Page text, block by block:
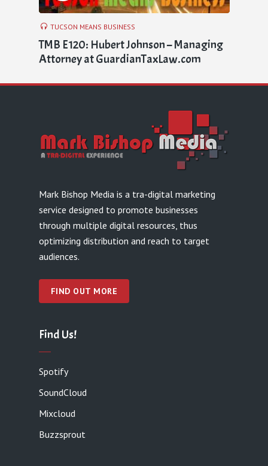
TUCSON MEANS BUSINESS
TMB E120: Hubert Johnson – Managing
Attorney at GuardianTaxLaw.com
Mark Bishop Media is a tra-digital marketing
service designed to promote businesses
through multiple digital resources, thus
optimizing distribution and reach to target
audiences.
FIND OUT MORE
Find Us!
Spotify
SoundCloud
Mixcloud
Buzzsprout